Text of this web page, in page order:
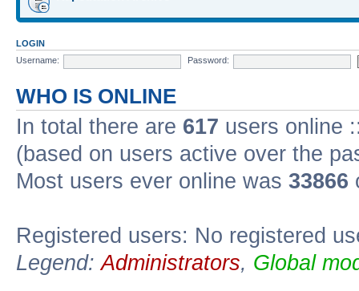
LOGIN
Username:
Password:
WHO IS ONLINE
In total there are 617 users online
(based on users active over the
Most users ever online was 33866
Registered users: No registered
Legend:Administrators, Global